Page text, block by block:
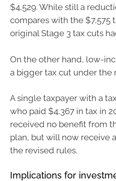
$4,529. While still a
compares with the $7,575
original Stage 3 tax cuts
On the other hand, low-
a bigger tax cut under the
A single taxpayer with a
who paid $4,367 in tax in
received no benefit from
plan, but will now receive
the revised rules.
Implications for